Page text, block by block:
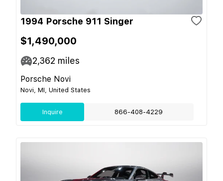
1994 Porsche 911 Singer
$1,490,000
2,362 miles
Porsche Novi
Novi, MI, United States
Inquire 866-408-4229